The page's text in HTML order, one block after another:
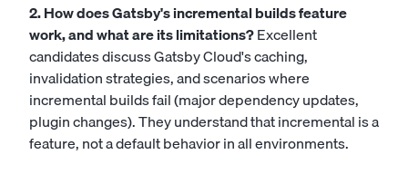
2. How does Gatsby's incremental builds feature
work, and what are its limitations?Excellent
candidates discuss Gatsby Cloud's caching,
invalidation strategies, and scenarios where
incremental builds fail (major dependency updates,
plugin changes). They understand that incremental is a
feature, not a default behavior in all environments.